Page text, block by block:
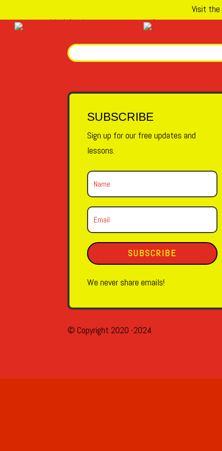
Visit the
SUBSCRIBE
Sign up for our free updates and
lessons.
SUBSCRIBE
We never share emails!
© Copyright 2020 -2024